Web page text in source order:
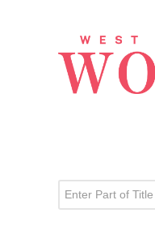
Enter Part of